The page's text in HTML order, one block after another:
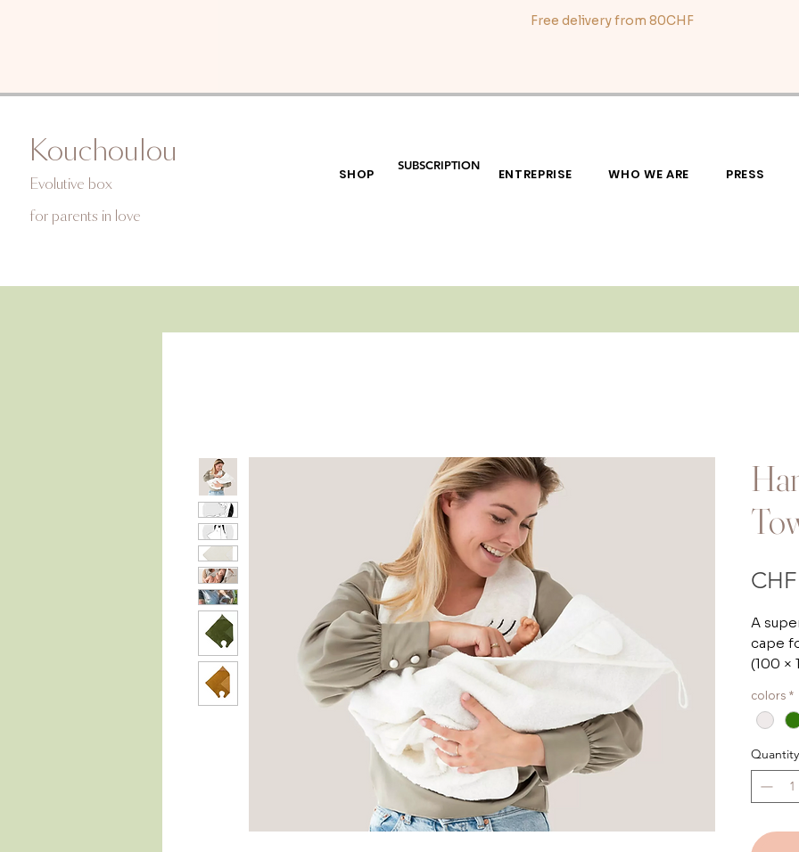
Free delivery from 80CHF
Kouchoulou
Evolutive box
for parents in love
SHOP ENTREPRISE WHO WE ARE PRESS
SUBSCRIPTION
A
cape
(100 ×
BB&Co
Ideal
cape
to lift
wrap
colors *
Quantity